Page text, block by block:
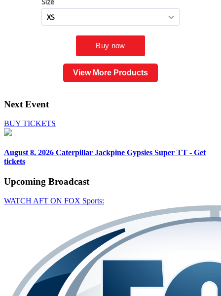
View More Products
Next Event
BUY TICKETS
August 8, 2026 Caterpillar Jackpine Gypsies Super TT - Get
tickets
Upcoming Broadcast
WATCH AFT ON FOX Sports: